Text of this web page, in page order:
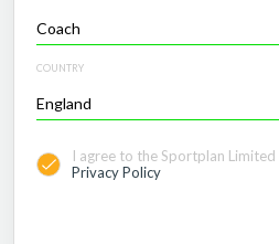
COUNTRY
I agree to the Sportplan Limited
Privacy Policy